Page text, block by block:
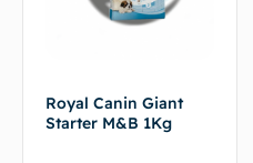
Royal Canin Giant
Starter M&B 1Kg